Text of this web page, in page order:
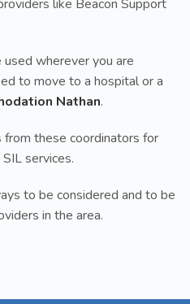
like Beacon Support
used wherever you are
to move to a hospital or a
Nathan.
these coordinators for
services.
to be considered and to be
in the area.